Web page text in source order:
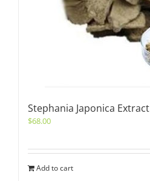
Stephania Japonica Extract
$68.00
Add to cart